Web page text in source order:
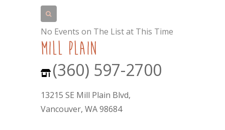
No Events on The List at This Time
mill plain
(360) 597-2700
13215 SE Mill Plain Blvd,
Vancouver, WA 98684